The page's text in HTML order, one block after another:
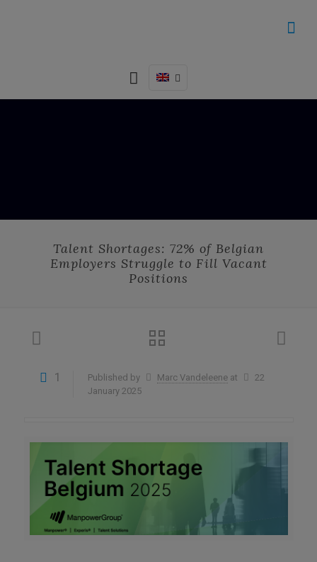
Talent Shortages: 72% of Belgian
Employers Struggle to Fill Vacant
Positions
1 Published by Marc Vandeleene at
22
January 2025